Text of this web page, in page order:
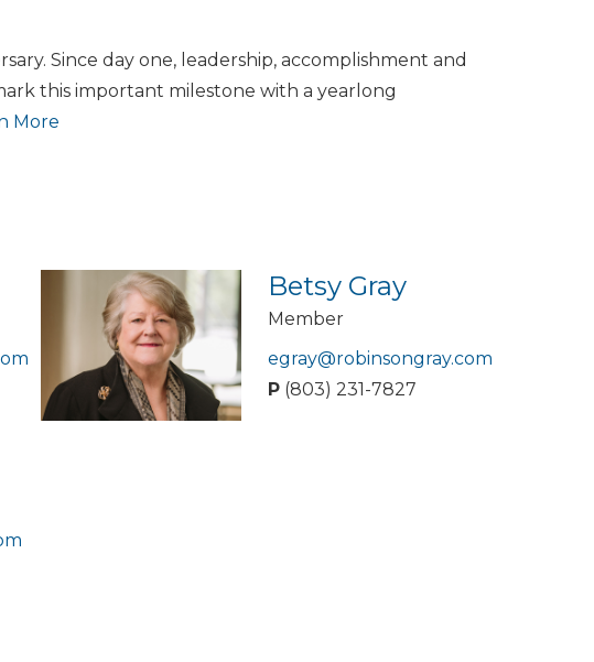
Since day one, leadership, accomplishment and
this important milestone with a yearlong
More
Betsy Gray
Member
egray@robinsongray.com
P(803) 231-7827